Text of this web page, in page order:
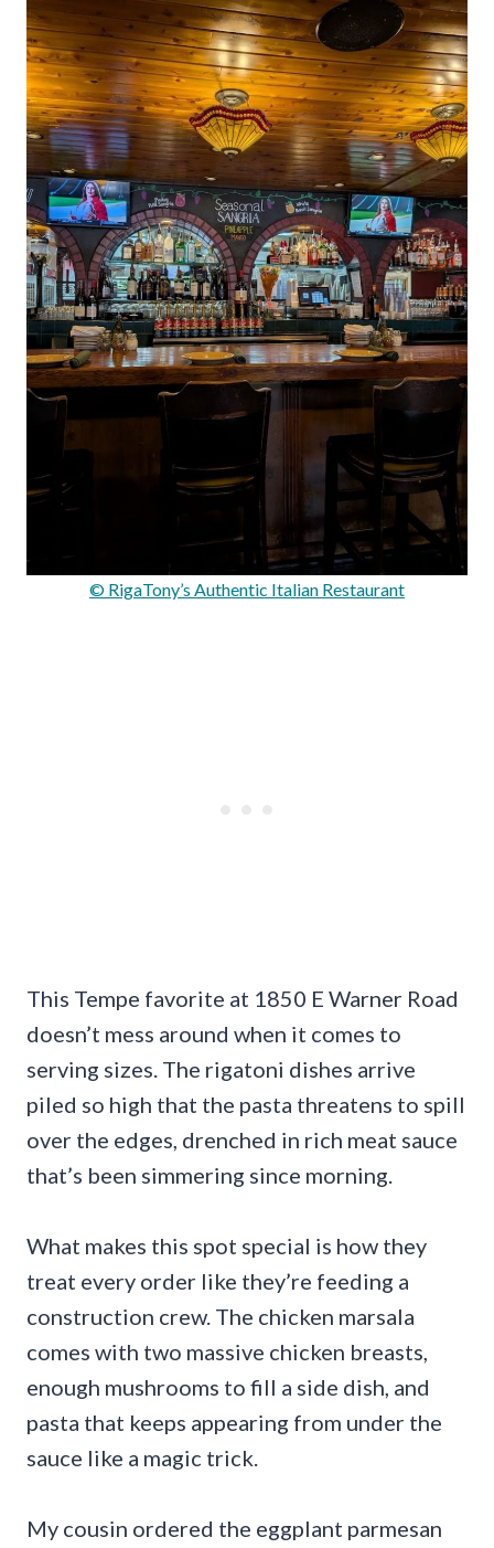
© RigaTony’s Authentic Italian Restaurant
This Tempe favorite at 1850 E Warner Road
doesn’t mess around when it comes to
serving sizes. The rigatoni dishes arrive
piled so high that the pasta threatens to spill
over the edges, drenched in rich meat sauce
that’s been simmering since morning.
What makes this spot special is how they
treat every order like they’re feeding a
construction crew. The chicken marsala
comes with two massive chicken breasts,
enough mushrooms to fill a side dish, and
pasta that keeps appearing from under the
sauce like a magic trick.
My cousin ordered the eggplant parmesan